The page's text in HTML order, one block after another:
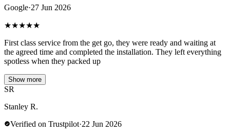
Google·27 Jun 2026
★★★★★
First class service from the get go, they were ready and waiting at
the agreed time and completed the installation. They left everything
spotless when they packed up
Show more
SR
Stanley R.
Verified on Trustpilot·22 Jun 2026